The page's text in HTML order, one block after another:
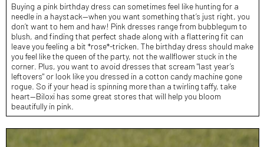
Buying a pink birthday dress can sometimes feel like hunting for a
needle in a haystack—when you want something that’s just right, you
don’t want to hem and haw! Pink dresses range from bubblegum to
blush, and finding that perfect shade along with a flattering fit can
leave you feeling a bit *rose*-tricken. The birthday dress should make
you feel like the queen of the party, not the wallflower stuck in the
corner. Plus, you want to avoid dresses that scream "last year’s
leftovers" or look like you dressed in a cotton candy machine gone
rogue. So if your head is spinning more than a twirling taffy, take
heart—Biloxi has some great stores that will help you bloom
beautifully in pink.